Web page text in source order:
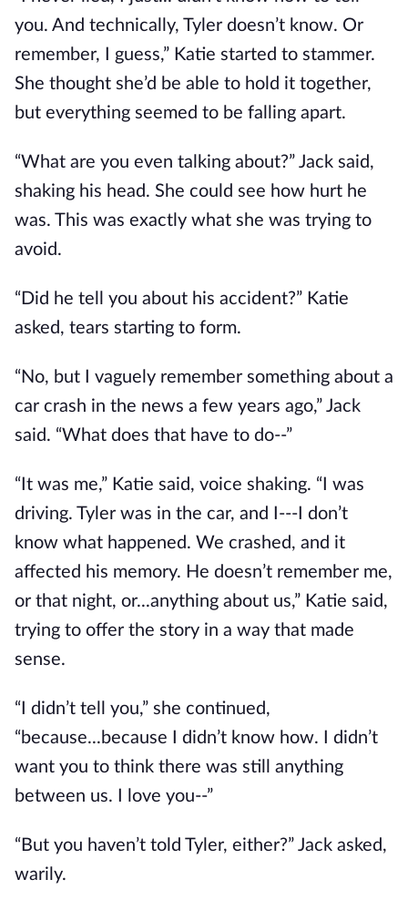
you. And technically, Tyler doesn’t know. Or
remember, I guess,” Katie started to stammer.
She thought she’d be able to hold it together,
but everything seemed to be falling apart.
“What are you even talking about?” Jack said,
shaking his head. She could see how hurt he
was. This was exactly what she was trying to
avoid.
“Did he tell you about his accident?” Katie
asked, tears starting to form.
“No, but I vaguely remember something about a
car crash in the news a few years ago,” Jack
said. “What does that have to do--”
“It was me,” Katie said, voice shaking. “I was
driving. Tyler was in the car, and I---I don’t
know what happened. We crashed, and it
affected his memory. He doesn’t remember me,
or that night, or...anything about us,” Katie said,
trying to offer the story in a way that made
sense.
“I didn’t tell you,” she continued,
“because...because I didn’t know how. I didn’t
want you to think there was still anything
between us. I love you--”
“But you haven’t told Tyler, either?” Jack asked,
warily.